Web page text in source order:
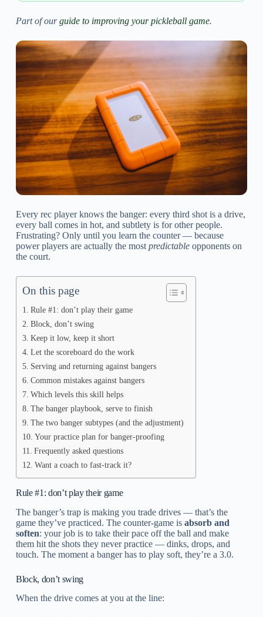
Part of ourguide to improving your pickleball game.
Every rec player knows the banger: every third shot is a drive,
every ball comes in hot, and subtlety is for other people.
Frustrating? Only until you learn the counter — because
power players are actually the most predictableopponents on
the court.
On this page
Rule #1: don’t play their game
Block, don’t swing
Keep it low, keep it short
Let the scoreboard do the work
Serving and returning against bangers
Common mistakes against bangers
Which levels this skill helps
The banger playbook, serve to finish
The two banger subtypes (and the adjustment)
Your practice plan for banger-proofing
Frequently asked questions
Want a coach to fast-track it?
Rule #1: don’t play their game
The banger’s trap is making you trade drives — that’s the
game they’ve practiced. The counter-game is absorb and
soften: your job is to take their pace off the ball and make
them hit the shots they never practice — dinks, drops, and
touch. The moment a banger has to play soft, they’re a 3.0.
Block, don’t swing
When the drive comes at you at the line: